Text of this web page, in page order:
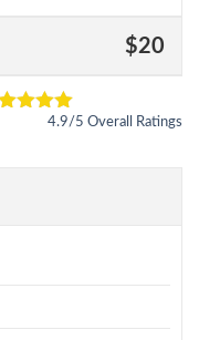
$20
out of
4.9/5 Overall Ratings